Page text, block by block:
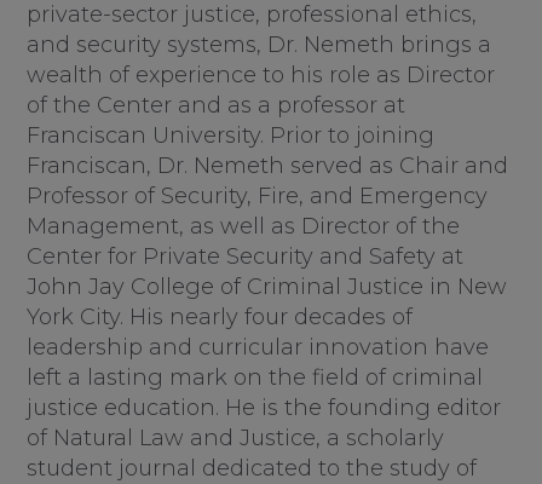
private-sector justice, professional ethics,
and security systems, Dr. Nemeth brings a
wealth of experience to his role as Director
of the Center and as a professor at
Franciscan University. Prior to joining
Franciscan, Dr. Nemeth served as Chair and
Professor of Security, Fire, and Emergency
Management, as well as Director of the
Center for Private Security and Safety at
John Jay College of Criminal Justice in New
York City. His nearly four decades of
leadership and curricular innovation have
left a lasting mark on the field of criminal
justice education. He is the founding editor
of Natural Law and Justice, a scholarly
student journal dedicated to the study of